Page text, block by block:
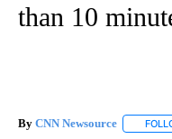
than 10
By CNN Newsource